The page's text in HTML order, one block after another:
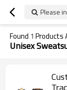
Please
Found 1 Products
Unisex